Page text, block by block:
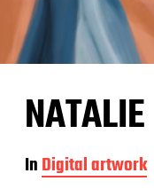
NATALIE
InDigital artwork